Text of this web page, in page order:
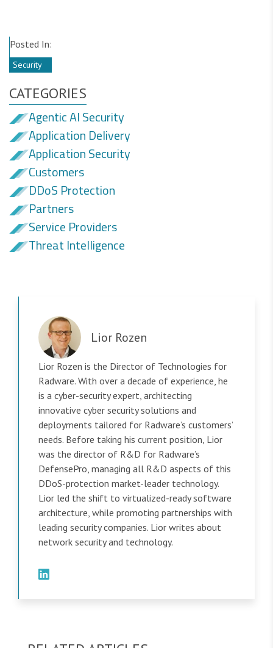
Posted In:
Security
CATEGORIES
Agentic AI Security
Application Delivery
Application Security
Customers
DDoS Protection
Partners
Service Providers
Threat Intelligence
Lior Rozen
Lior Rozen is the Director of Technologies for
Radware. With over a decade of experience, he
is a cyber-security expert, architecting
innovative cyber security solutions and
deployments tailored for Radware’s customers’
needs. Before taking his current position, Lior
was the director of R&D for Radware’s
DefensePro, managing all R&D aspects of this
DDoS-protection market-leader technology.
Lior led the shift to virtualized-ready software
architecture, while promoting partnerships with
leading security companies. Lior writes about
network security and technology.